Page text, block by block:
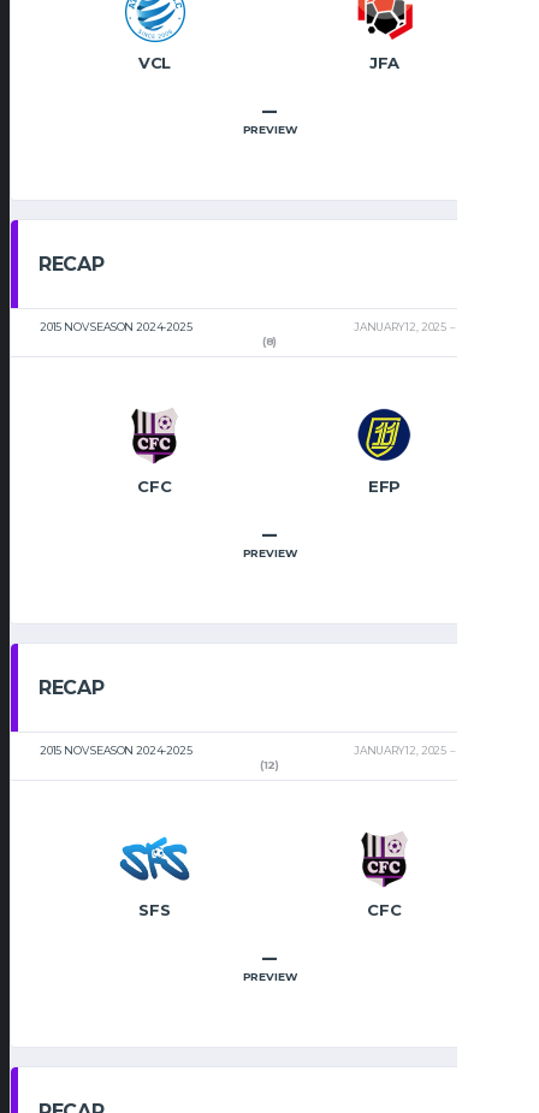
VCL JFA
–
PREVIEW
RECAP
2015 NOV SEASON 2024-2025 JANUARY 12, 2025
(8)
CFC EFP
–
PREVIEW
RECAP
2015 NOV SEASON 2024-2025 JANUARY 12, 2025
(12)
SFS CFC
–
PREVIEW